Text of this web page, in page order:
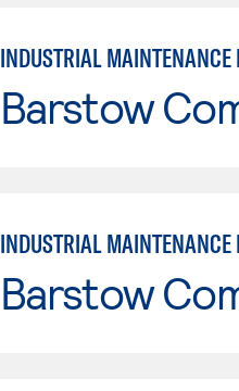
INDUSTRIAL
Barstow
INDUSTRIAL MAINTENANCE
Barstow